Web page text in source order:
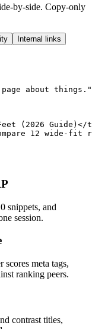
by-side. Copy-only
Internal links
page about
(2026
12 wide-
snippets, and
session.
meta tags,
ranking peers.
contrast titles,